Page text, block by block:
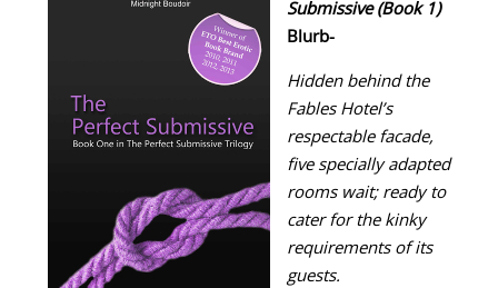
Submissive (Book 1)
Blurb-
Hidden behind the
Fables Hotel’s
respectable facade,
five specially adapted
rooms wait; ready to
cater for the kinky
requirements of its
guests.